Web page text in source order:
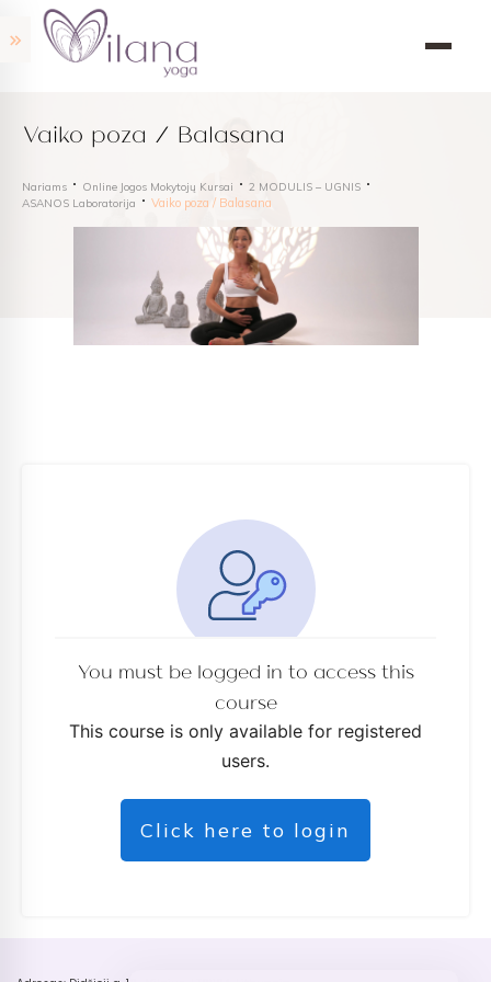
Vaiko poza / Balasana
Nariams Online Jogos Mokytojų Kursai
2 MODULIS – UGNIS
ASANOS Laboratorija
Vaiko poza / Balasana
You must be logged in to access this
course
This course is only available for registered
users.
Click here to login